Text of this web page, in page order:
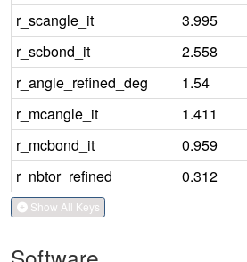
r_scangle_it
3.995
r_scbond_it
2.558
r_angle_refined_deg
1.54
r_mcangle_it
1.411
r_mcbond_it
0.959
r_nbtor_refined
0.312
Show All Keys